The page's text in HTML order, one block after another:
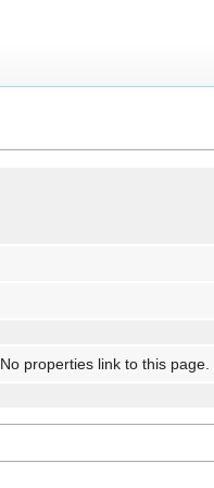
No properties link to this page.